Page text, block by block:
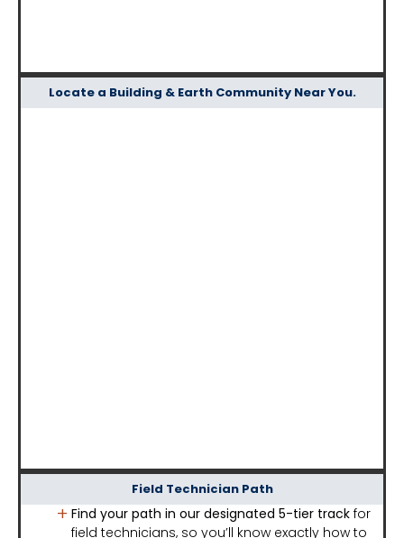
Locate a Building & Earth Community Near You.
Field Technician Path
Find your path in our designated 5-tier track for
field technicians, so you’ll know exactly how to